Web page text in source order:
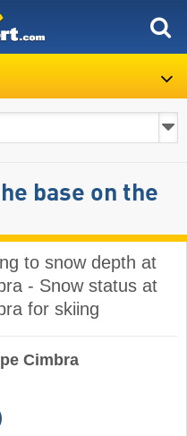
base on the
to snow depth at
- Snow status at
for skiing
Cimbra